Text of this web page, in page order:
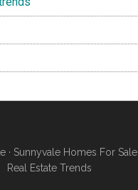
· Sunnyvale Homes For Sale
Real Estate Trends